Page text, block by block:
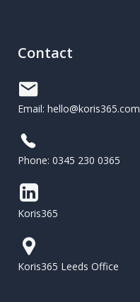
Contact
Email: hello@koris365.com
Phone: 0345 230 0365
Koris365
Koris365 Leeds Office